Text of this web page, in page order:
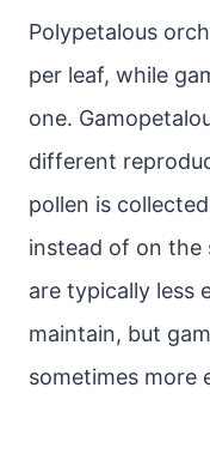
Polypetalous
per leaf, while
one.
different
pollen is
instead of on the
are typically less
maintain, but
sometimes more